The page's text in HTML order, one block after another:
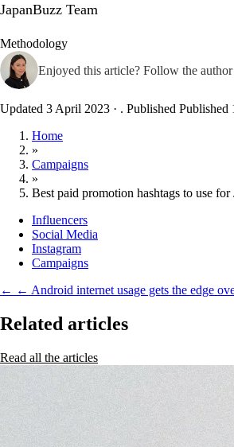
JapanBuzz Team
Methodology
Enjoyed this article? Follow the author
Updated 3 April 2023 · . Published Published
Home
»
Campaigns
»
Best paid promotion hashtags to use
Influencers
Social Media
Instagram
Campaigns
← ← Android internet usage gets the edge
Related articles
Read all the articles